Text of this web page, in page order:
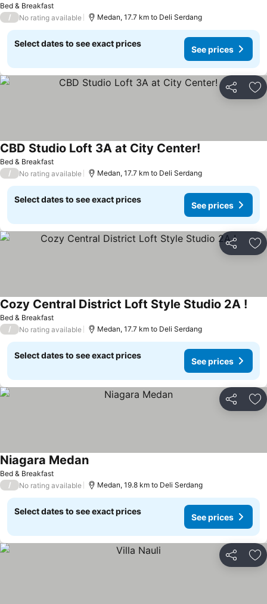
Bed & Breakfast
/ No rating available Medan, 17.7 km to Deli Serdang
Select dates to see exact prices
See prices
Share
Bed & Breakfast
CBD Studio Loft 3A at City Center!
/ No rating available Medan, 17.7 km to Deli Serdang
Select dates to see exact prices
See prices
Share
Bed & Breakfast
Cozy Central District Loft Style Studio 2A !
/ No rating available Medan, 17.7 km to Deli Serdang
Select dates to see exact prices
See prices
Share
Bed & Breakfast
Niagara Medan
/ No rating available Medan, 19.8 km to Deli Serdang
Select dates to see exact prices
See prices
Share